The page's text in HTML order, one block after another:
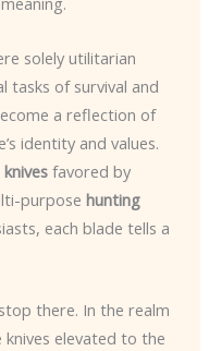
solely utilitarian
tasks of survival and
a reflection of
identity and values.
favored by
purpose hunting
each blade tells a
there. In the realm
knives elevated to the